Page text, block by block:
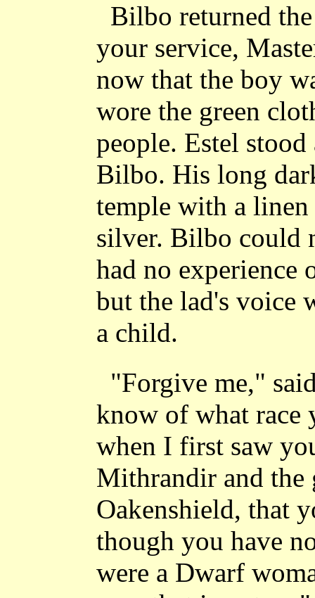
Bilbo returned
your service,
now that the boy
wore the green
people. Estel
Bilbo. His long
temple with a linen
silver. Bilbo could
had no experience
but the lad's voice
a child.
"Forgive me,"
know of what race
when I first saw
Mithrandir and the
Oakenshield, that
though you have
were a Dwarf